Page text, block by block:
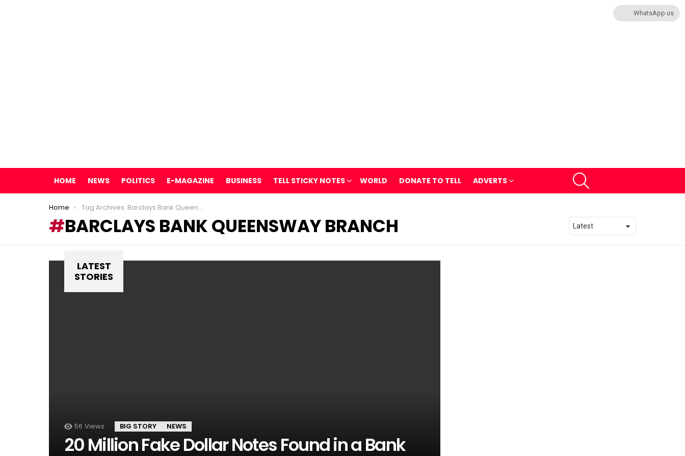
HOME NEWS POLITICS E-MAGAZINE BUSINESS TELL STICKY NOTES WORLD DONATE TO TELL ADVERTS
You are here:
Home Tag Archives: Barclays Bank Queensway branch
BARCLAYS BANK QUEENSWAY BRANCH
LATEST
STORIES
56 Views BIG STORY NEWS
20 Million Fake Dollar Notes Found in a Bank
WhatsApp us